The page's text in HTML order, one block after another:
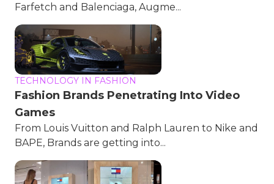
Farfetch and Balenciaga, Augme...
TECHNOLOGY IN FASHION
Fashion Brands Penetrating Into Video
Games
From Louis Vuitton and Ralph Lauren to Nike and
BAPE, Brands are getting into...